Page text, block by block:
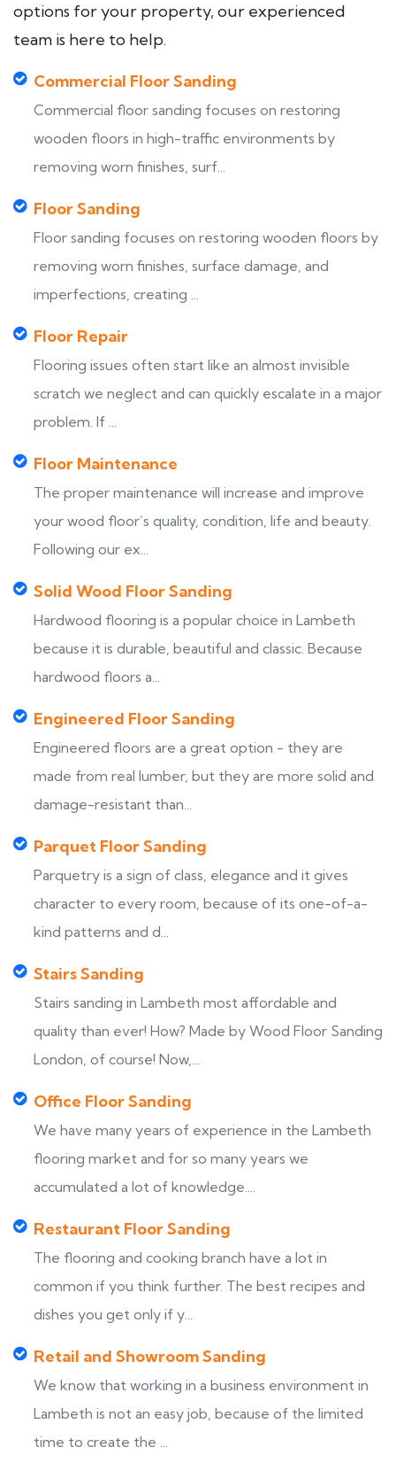
options for your property, our experienced
team is here to help.
Commercial Floor Sanding
Commercial floor sanding focuses on restoring
wooden floors in high-traffic environments by
removing worn finishes, surf...
Floor Sanding
Floor sanding focuses on restoring wooden floors by
removing worn finishes, surface damage, and
imperfections, creating ...
Floor Repair
Flooring issues often start like an almost invisible
scratch we neglect and can quickly escalate in a major
problem. If ...
Floor Maintenance
The proper maintenance will increase and improve
your wood floor’s quality, condition, life and beauty.
Following our ex...
Solid Wood Floor Sanding
Hardwood flooring is a popular choice in Lambeth
because it is durable, beautiful and classic. Because
hardwood floors a...
Engineered Floor Sanding
Engineered floors are a great option - they are
made from real lumber, but they are more solid and
damage-resistant than...
Parquet Floor Sanding
Parquetry is a sign of class, elegance and it gives
character to every room, because of its one-of-a-
kind patterns and d...
Stairs Sanding
Stairs sanding in Lambeth most affordable and
quality than ever! How? Made by Wood Floor Sanding
London, of course! Now,...
Office Floor Sanding
We have many years of experience in the Lambeth
flooring market and for so many years we
accumulated a lot of knowledge....
Restaurant Floor Sanding
The flooring and cooking branch have a lot in
common if you think further. The best recipes and
dishes you get only if y...
Retail and Showroom Sanding
We know that working in a business environment in
Lambeth is not an easy job, because of the limited
time to create the ...